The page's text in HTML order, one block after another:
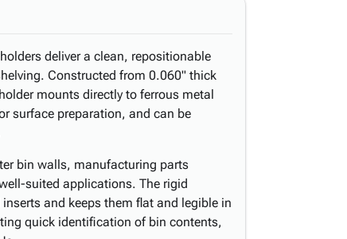
deliver a clean, repositionable
Constructed from 0.060" thick
mounts directly to ferrous metal
surface preparation, and can be
bin walls, manufacturing parts
suited applications. The rigid
and keeps them flat and legible in
quick identification of bin contents,